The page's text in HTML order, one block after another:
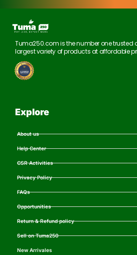
Tuma250.com is the number one trusted
largest variety of products at affordable
Explore
About us
Help Center
CSR Activities
Privacy Policy
FAQs
Opportunities
Return & Refund policy
Sell on Tuma250
New Arrivales